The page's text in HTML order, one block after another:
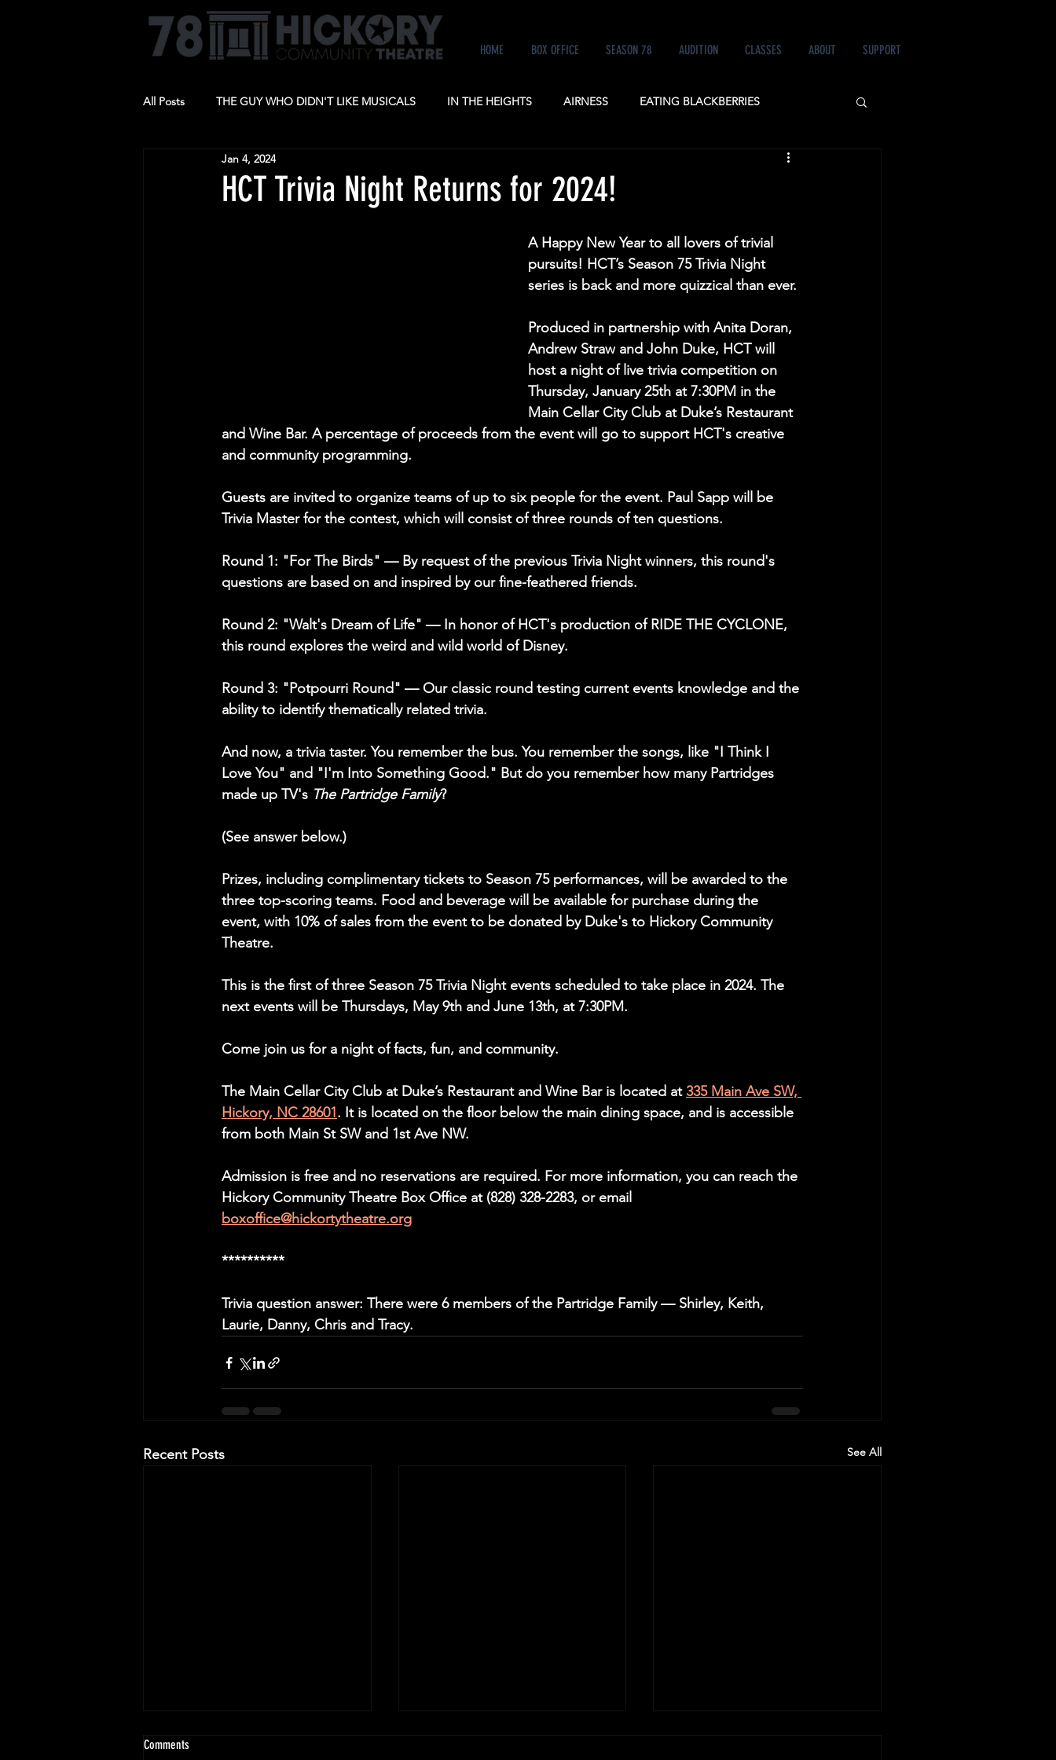
HOME BOX OFFICE SEASON 78 AUDITION CLASSES ABOUT SUPPORT
All Posts THE GUY WHO DIDN'T LIKE MUSICALS IN THE HEIGHTS AIRNESS EATING BLACKBERRIES
BARBECUE RIDE THE CYCLONE
HCT Trivia Night Returns for 2024!
Jan 4, 2024
A Happy New Year to all lovers of trivial
pursuits! HCT’s Season 75 Trivia Night
series is back and more quizzical than ever.
Produced in partnership with Anita Doran,
Andrew Straw and John Duke, HCT will
host a night of live trivia competition on
Thursday, January 25th at 7:30PM in the
Main Cellar City Club at Duke’s Restaurant
and Wine Bar. A percentage of proceeds from the event will go to support HCT's creative
and community programming.
Guests are invited to organize teams of up to six people for the event. Paul Sapp will be
Trivia Master for the contest, which will consist of three rounds of ten questions.
Round 1: "For The Birds" — By request of the previous Trivia Night winners, this round's
questions are based on and inspired by our fine-feathered friends.
Round 2: "Walt's Dream of Life" — In honor of HCT's production of RIDE THE CYCLONE,
this round explores the weird and wild world of Disney.
Round 3: "Potpourri Round" — Our classic round testing current events knowledge and the
ability to identify thematically related trivia.
And now, a trivia taster. You remember the bus. You remember the songs, like "I Think I
Love You" and "I'm Into Something Good." But do you remember how many Partridges
made up TV's The Partridge Family?
(See answer below.)
Prizes, including complimentary tickets to Season 75 performances, will be awarded to the
three top-scoring teams. Food and beverage will be available for purchase during the
event, with 10% of sales from the event to be donated by Duke's to Hickory Community
Theatre.
This is the first of three Season 75 Trivia Night events scheduled to take place in 2024. The
next events will be Thursdays, May 9th and June 13th, at 7:30PM.
Come join us for a night of facts, fun, and community.
The Main Cellar City Club at Duke’s Restaurant and Wine Bar is located at 335 Main Ave SW,
Hickory, NC 28601. It is located on the floor below the main dining space, and is accessible
from both Main St SW and 1st Ave NW.
Admission is free and no reservations are required. For more information, you can reach the
Hickory Community Theatre Box Office at (828) 328-2283, or email
boxoffice@hickortytheatre.org
**********
Trivia question answer: There were 6 members of the Partridge Family — Shirley, Keith,
Laurie, Danny, Chris and Tracy.
Recent Posts See All
Comments